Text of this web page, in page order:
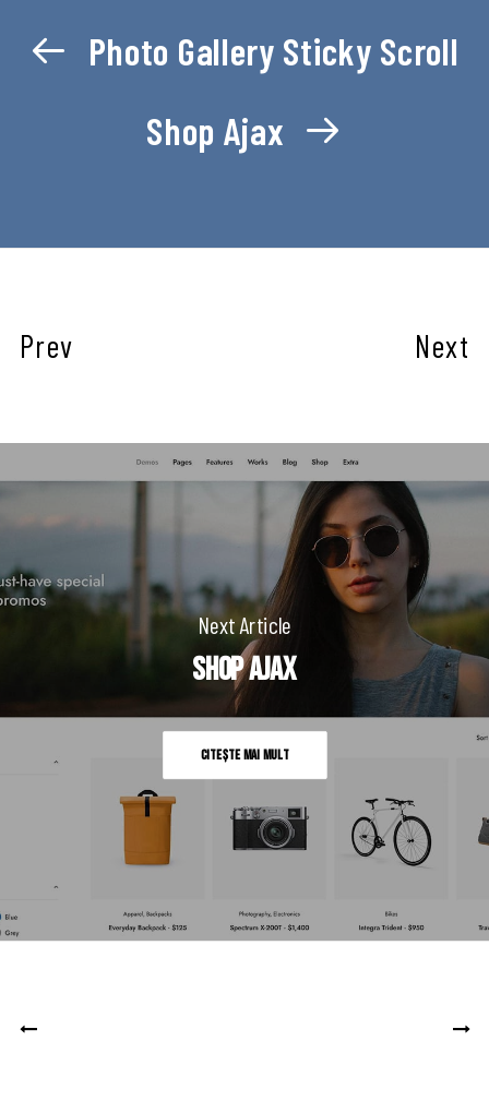
Photo Gallery Sticky Scroll
Shop Ajax
Prev Next
Next Article
Shop Ajax
Citește mai mult